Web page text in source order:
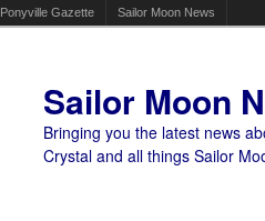
Ponyville Gazette Sailor Moon News
Sailor Moon
Bringing you the latest news
Crystal and all things Sailor